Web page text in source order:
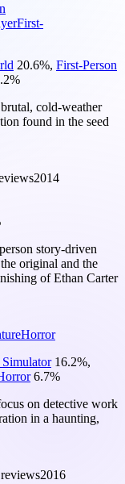
First-
20.6%, First-Person
%
cold-weather
found in the seed
2014
story-driven
original and the
of Ethan Carter
Horror
16.2%,
6.7%
on detective work
in a haunting,
reviews2016